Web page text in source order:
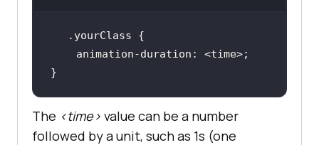
.yourClass
animation-duration
}
The <time> value can be a number
followed by a unit, such as 1s (one